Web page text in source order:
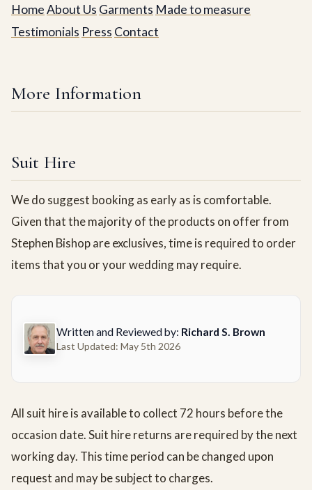
HomeAbout Us Garments Made to measure
Testimonials Press Contact
More Information
Suit Hire
We do suggest booking as early as is comfortable.
Given that the majority of the products on offer from
Stephen Bishop are exclusives, time is required to order
items that you or your wedding may require.
Written and Reviewed by: Richard S. Brown
Last Updated: May 5th 2026
All suit hire is available to collect 72 hours before the
occasion date. Suit hire returns are required by the next
working day. This time period can be changed upon
request and may be subject to charges.